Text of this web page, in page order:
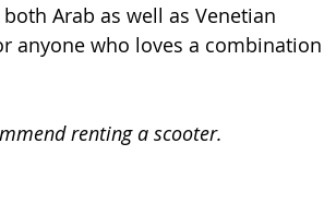
Arab as well as Venetian
anyone who loves a combination
renting a scooter.